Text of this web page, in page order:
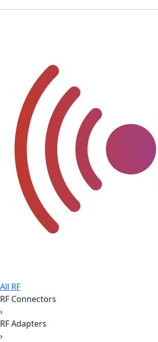
All RF
RF Connectors
›
RF Adapters
›